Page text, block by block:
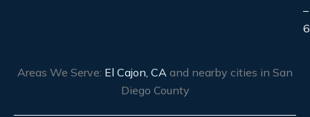
–
Areas We Serve: El Cajon, CA and nearby cities in San
Diego County